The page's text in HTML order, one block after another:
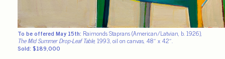
To be offered May 15th: Raimonds Staprans (American/Latvian, b. 1926),
The Mid Summer Drop-Leaf Table, 1993, oil on canvas, 48″ x 42″.
Sold: $189,000